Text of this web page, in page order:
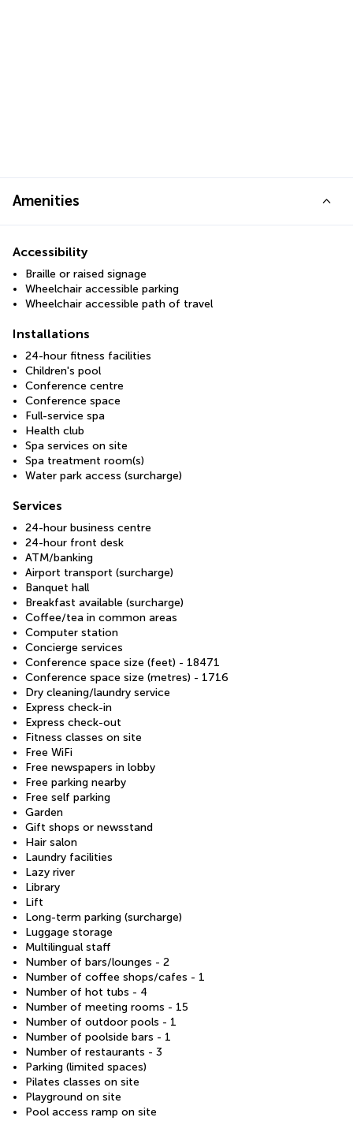
Amenities
Accessibility
Braille or raised signage
Wheelchair accessible parking
Wheelchair accessible path of travel
Installations
24-hour fitness facilities
Children's pool
Conference centre
Conference space
Full-service spa
Health club
Spa services on site
Spa treatment room(s)
Water park access (surcharge)
Services
24-hour business centre
24-hour front desk
ATM/banking
Airport transport (surcharge)
Banquet hall
Breakfast available (surcharge)
Coffee/tea in common areas
Computer station
Concierge services
Conference space size (feet) - 18471
Conference space size (metres) - 1716
Dry cleaning/laundry service
Express check-in
Express check-out
Fitness classes on site
Free WiFi
Free newspapers in lobby
Free parking nearby
Free self parking
Garden
Gift shops or newsstand
Hair salon
Laundry facilities
Lazy river
Library
Lift
Long-term parking (surcharge)
Luggage storage
Multilingual staff
Number of bars/lounges - 2
Number of coffee shops/cafes - 1
Number of hot tubs - 4
Number of meeting rooms - 15
Number of outdoor pools - 1
Number of poolside bars - 1
Number of restaurants - 3
Parking (limited spaces)
Pilates classes on site
Playground on site
Pool access ramp on site